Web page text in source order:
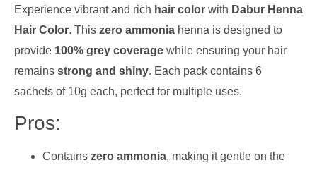
Experience vibrant and rich hair color with Dabur Henna
Hair Color. This zero ammonia henna is designed to
provide 100% grey coverage while ensuring your hair
remains strong and shiny. Each pack contains 6
sachets of 10g each, perfect for multiple uses.
Pros:
Contains zero ammonia, making it gentle on the